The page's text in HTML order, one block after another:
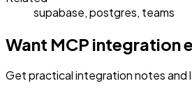
supabase, postgres, teams
Want MCP integration
Get practical integration notes and